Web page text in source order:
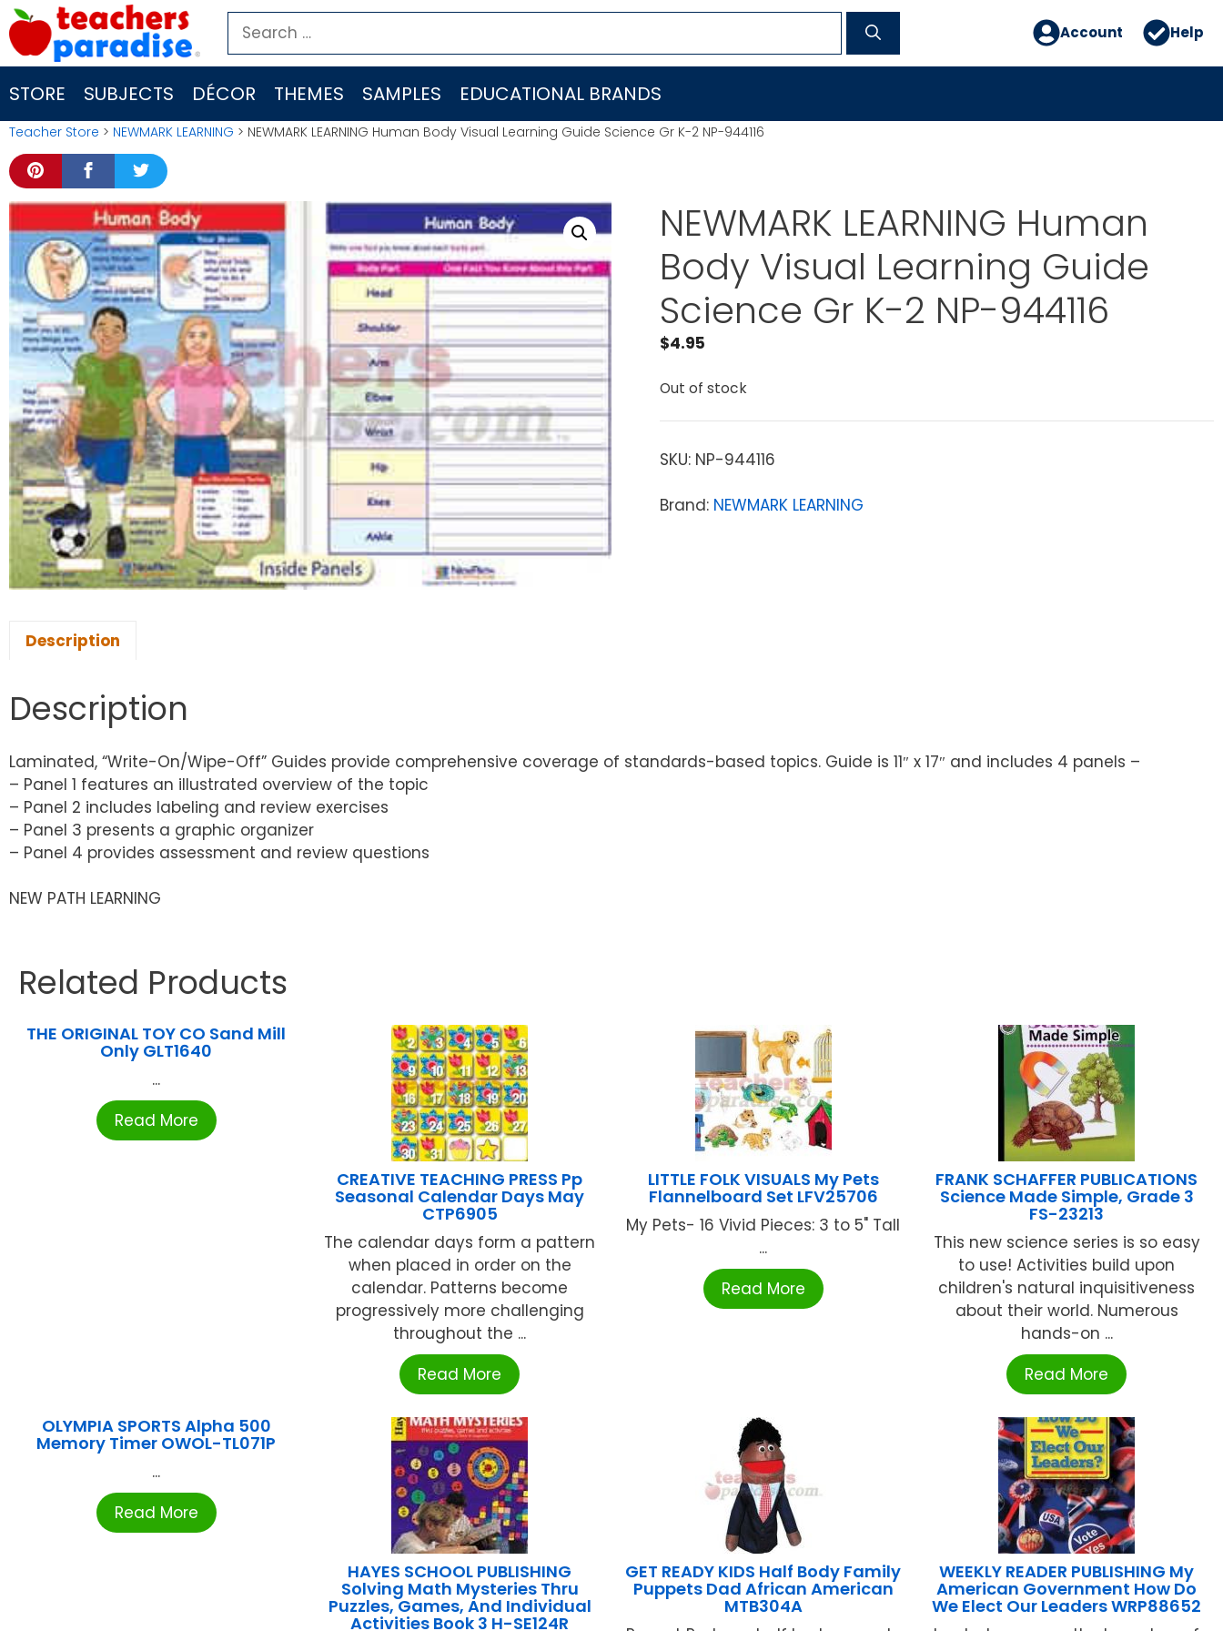
Skip
to
content
Search
for:
Account Help
STORE SUBJECTS DÉCOR THEMES SAMPLES EDUCATIONAL BRANDS
Teacher Store > NEWMARK LEARNING > NEWMARK LEARNING Human Body Visual Learning Guide Science Gr K-2 NP-944116
NEWMARK LEARNING Human
Body Visual Learning Guide
Science Gr K-2 NP-944116
$4.95
Out of stock
SKU: NP-944116
Brand: NEWMARK LEARNING
Description
Description
Laminated, “Write-On/Wipe-Off” Guides provide comprehensive coverage of standards-based topics. Guide is 11″ x 17″ and includes 4 panels –
– Panel 1 features an illustrated overview of the topic
– Panel 2 includes labeling and review exercises
– Panel 3 presents a graphic organizer
– Panel 4 provides assessment and review questions
NEW PATH LEARNING
Related Products
THE ORIGINAL TOY CO Sand Mill
Only GLT1640
...
Read More
CREATIVE TEACHING PRESS Pp
Seasonal Calendar Days May
CTP6905
The calendar days form a pattern
when placed in order on the
calendar. Patterns become
progressively more challenging
throughout the ...
Read More
LITTLE FOLK VISUALS My Pets
Flannelboard Set LFV25706
My Pets- 16 Vivid Pieces: 3 to 5" Tall
...
Read More
FRANK SCHAFFER PUBLICATIONS
Science Made Simple, Grade 3
FS-23213
This new science series is so easy
to use! Activities build upon
children's natural inquisitiveness
about their world. Numerous
hands-on ...
Read More
OLYMPIA SPORTS Alpha 500
Memory Timer OWOL-TL071P
...
Read More
HAYES SCHOOL PUBLISHING
Solving Math Mysteries Thru
Puzzles, Games, And Individual
Activities Book 3 H-SE124R
GET READY KIDS Half Body Family
Puppets Dad African American
MTB304A
WEEKLY READER PUBLISHING My
American Government How Do
We Elect Our Leaders WRP88652